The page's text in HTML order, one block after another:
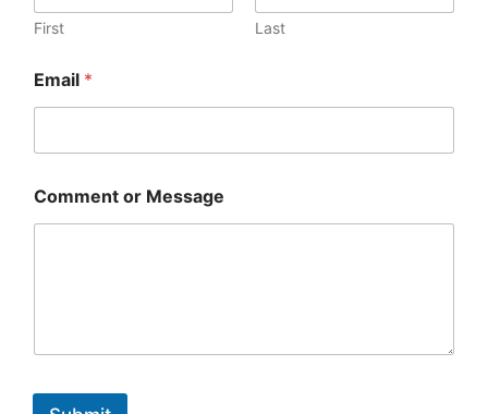
First Last
Email *
Comment or Message